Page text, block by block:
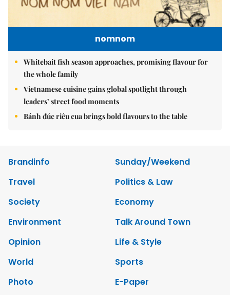
nomnom
Whitebait fish season approaches, promising flavour for
the whole family
Vietnamese cuisine gains global spotlight through
leaders’ street food moments
Bánh đúc riêu cua brings bold flavours to the table
Brandinfo
Sunday/Weekend
Travel
Politics & Law
Society
Economy
Environment
Talk Around Town
Opinion
Life & Style
World
Sports
Photo
E-Paper